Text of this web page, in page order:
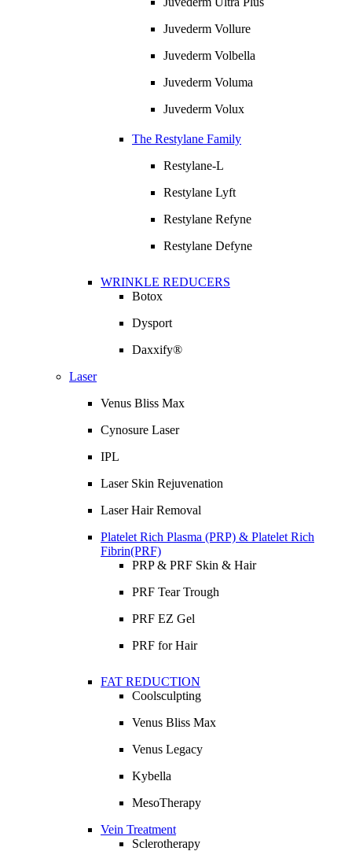
Juvederm Vollure
Juvederm Volbella
Juvederm Voluma
Juvederm Volux
The Restylane Family
Restylane-L
Restylane Lyft
Restylane Refyne
Restylane Defyne
WRINKLE REDUCERS
Botox
Dysport
Daxxify®
Laser
Venus Bliss Max
Cynosure Laser
IPL
Laser Skin Rejuvenation
Laser Hair Removal
Platelet Rich Plasma (PRP) & Platelet Rich
Fibrin(PRF)
PRP & PRF Skin & Hair
PRF Tear Trough
PRF EZ Gel
PRF for Hair
FAT REDUCTION
Coolsculpting
Venus Bliss Max
Venus Legacy
Kybella
MesoTherapy
Vein Treatment
Sclerotherapy